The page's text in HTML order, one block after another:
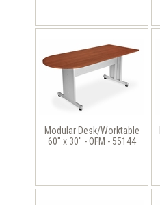
Modular Desk/Worktable
60" x 30" - OFM - 55144